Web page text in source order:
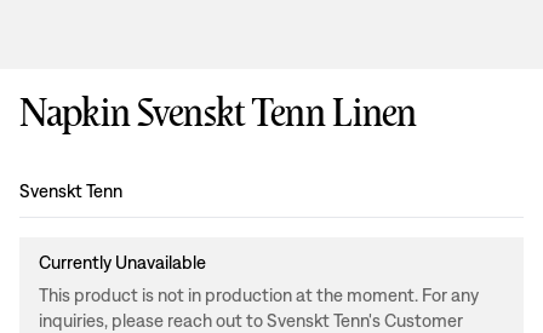
Napkin Svenskt Tenn Linen
Design:
Svenskt Tenn
Currently Unavailable
This product is not in production at the moment. For any
inquiries, please reach out to Svenskt Tenn's Customer